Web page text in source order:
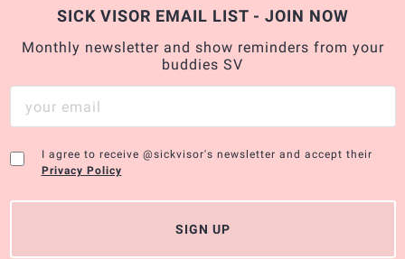
SICK VISOR EMAIL LIST - JOIN NOW
Monthly newsletter and show reminders from your
buddies SV
I agree to receive @sickvisor's newsletter and accept their
Privacy Policy
SIGN UP